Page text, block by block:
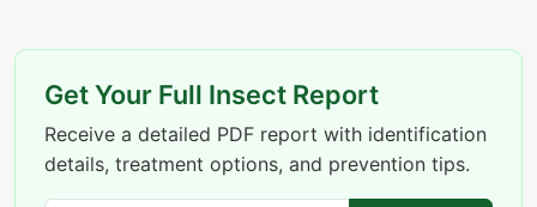
Get Your Full Insect Report
Receive a detailed PDF report with identification
details, treatment options, and prevention tips.